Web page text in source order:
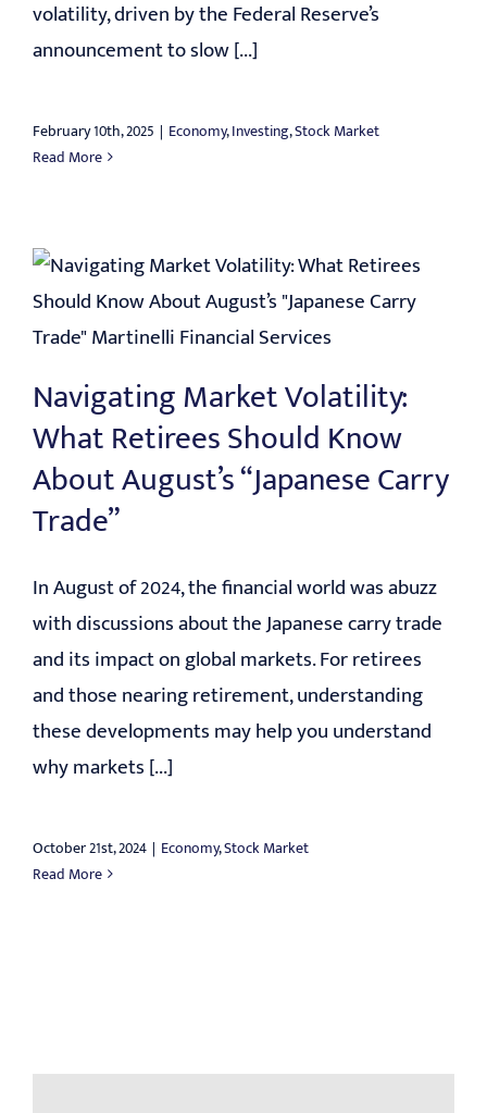
volatility, driven by the Federal Reserve’s
announcement to slow [...]
February 10th, 2025 | Economy,Investing,Stock Market
Read More
Navigating Market Volatility:
What Retirees Should Know
About August’s “Japanese Carry
Trade”
In August of 2024, the financial world was abuzz
with discussions about the Japanese carry trade
and its impact on global markets. For retirees
and those nearing retirement, understanding
these developments may help you understand
why markets [...]
October 21st, 2024 | Economy,Stock Market
Read More